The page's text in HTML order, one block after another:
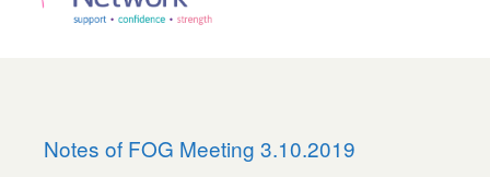
Notes of FOG Meeting 3.10.2019